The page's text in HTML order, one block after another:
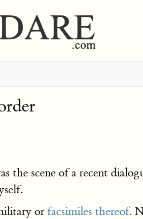
the scene of a recent
or facsimiles thereof.